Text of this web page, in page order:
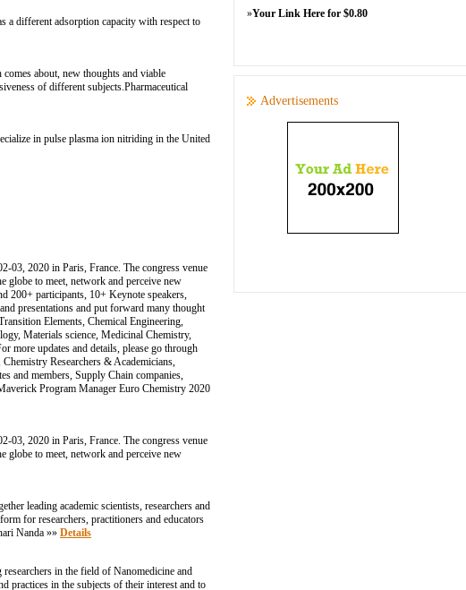
a different adsorption capacity with respect to
about, new thoughts and viable
of different subjects.Pharmaceutical
in pulse plasma ion nitriding in the United
03, 2020 in Paris, France. The congress venue
globe to meet, network and perceive new
200+ participants, 10+ Keynote speakers,
presentations and put forward many thought
Elements, Chemical Engineering,
Materials science, Medicinal Chemistry,
more updates and details, please go through
Researchers & Academicians,
and members, Supply Chain companies,
Program Manager Euro Chemistry 2020
03, 2020 in Paris, France. The congress venue
globe to meet, network and perceive new
leading academic scientists, researchers and
for researchers, practitioners and educators
Nanda »» Details
in the field of Nanomedicine and
practices in the subjects of their interest and to
»Your Link Here for $0.80
Advertisements